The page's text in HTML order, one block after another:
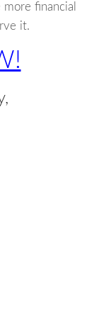
financial
it.